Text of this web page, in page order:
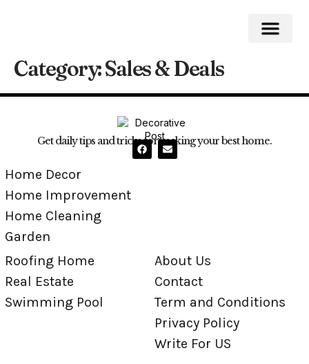
Category:Sales & Deals
Get daily tips and tricks for making your best home.
Home Decor
Home Improvement
Home Cleaning
Garden
Roofing Home
Real Estate
Swimming Pool
About Us
Contact
Term and Conditions
Privacy Policy
Write For US